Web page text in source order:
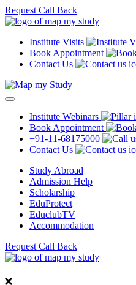
Request Call Back
Institute Visits
Book Appointment
Contact Us
Institute Webinars
Book Appointment
+91-11-68175000
Contact Us
Study Abroad
Admission Help
Scholarship
EduProtect
EduclubTV
Accommodation
Request Call Back